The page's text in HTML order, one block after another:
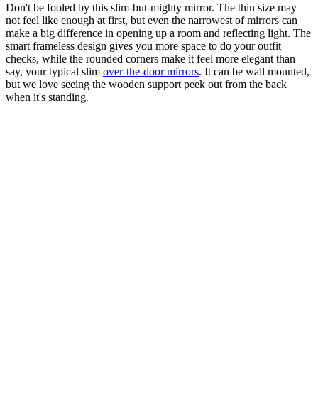
Don't be fooled by this slim-but-mighty mirror. The thin size may
not feel like enough at first, but even the narrowest of mirrors can
make a big difference in opening up a room and reflecting light. The
smart frameless design gives you more space to do your outfit
checks, while the rounded corners make it feel more elegant than
say, your typical slim over-the-door mirrors. It can be wall mounted,
but we love seeing the wooden support peek out from the back
when it's standing.